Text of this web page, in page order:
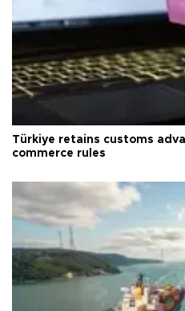
Türkiye retains customs
commerce rules